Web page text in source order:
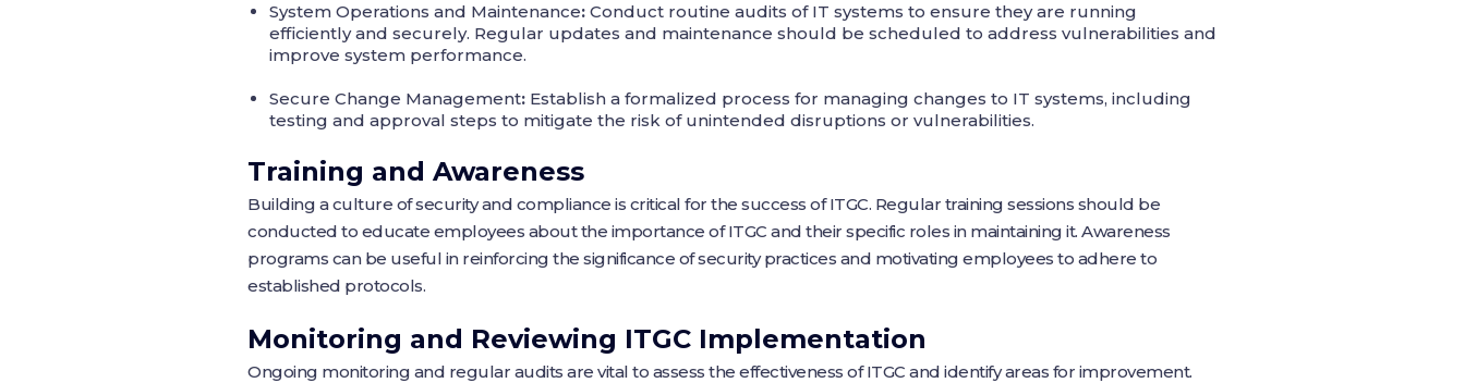
System Operations and Maintenance: Conduct routine audits of IT systems to ensure they are running
efficiently and securely. Regular updates and maintenance should be scheduled to address vulnerabilities and
improve system performance.
Secure Change Management: Establish a formalized process for managing changes to IT systems, including
testing and approval steps to mitigate the risk of unintended disruptions or vulnerabilities.
Training and Awareness
Building a culture of security and compliance is critical for the success of ITGC. Regular training sessions should be
conducted to educate employees about the importance of ITGC and their specific roles in maintaining it. Awareness
programs can be useful in reinforcing the significance of security practices and motivating employees to adhere to
established protocols.
Monitoring and Reviewing ITGC Implementation
Ongoing monitoring and regular audits are vital to assess the effectiveness of ITGC and identify areas for improvement.